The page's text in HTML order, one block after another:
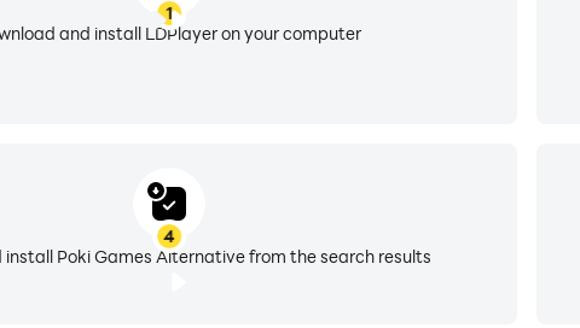
1
and install LDPlayer on your computer
4
install Poki Games Alternative from the search results